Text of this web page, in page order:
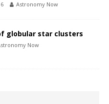
Astronomy Now
globular star clusters
Now